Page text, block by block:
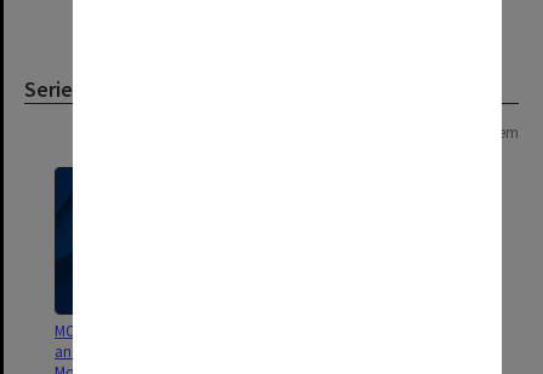
Series
1 item
MON25: Office of the President
and Vice-Chancellor Minutes of